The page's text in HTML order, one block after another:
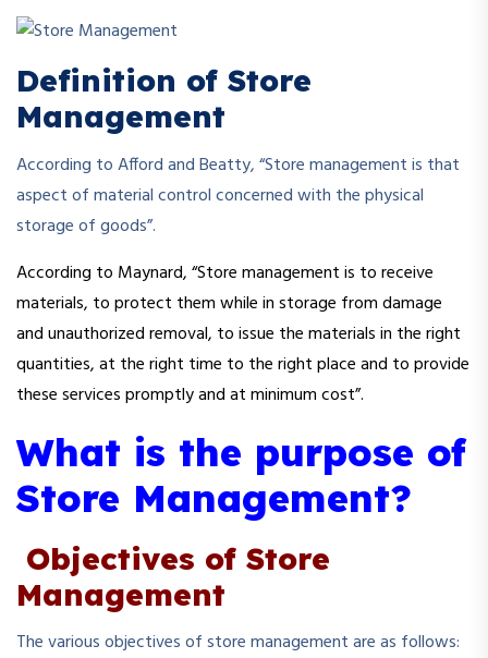
Definition of Store
Management
According to Afford and Beatty, “Store management is that
aspect of material control concerned with the physical
storage of goods”.
According to Maynard, “Store management is to receive
materials, to protect them while in storage from damage
and unauthorized removal, to issue the materials in the right
quantities, at the right time to the right place and to provide
these services promptly and at minimum cost”.
What is the purpose of
Store Management?
Objectives of Store
Management
The various objectives of store management are as follows: